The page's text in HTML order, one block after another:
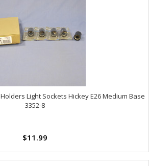
Light Sockets Hickey E26 Medium Base
3352-8
$11.99